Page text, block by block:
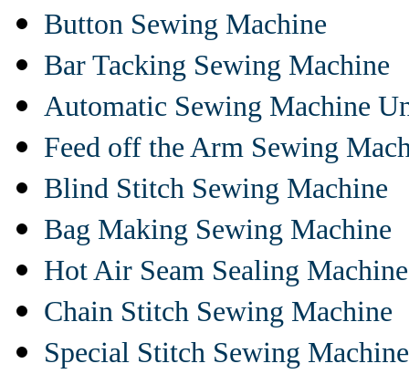
Button Sewing Machine
Bar Tacking Sewing Machine
Automatic Sewing Machine
Feed off the Arm Sewing
Blind Stitch Sewing Machine
Bag Making Sewing Machine
Hot Air Seam Sealing Machine
Chain Stitch Sewing Machine
Special Stitch Sewing Machine